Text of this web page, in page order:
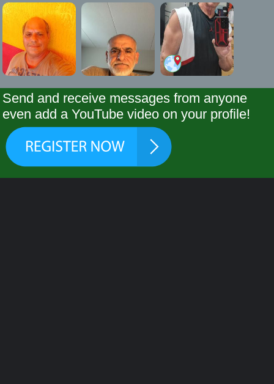
Send and receive messages from anyone
even add a YouTube video on your profile!